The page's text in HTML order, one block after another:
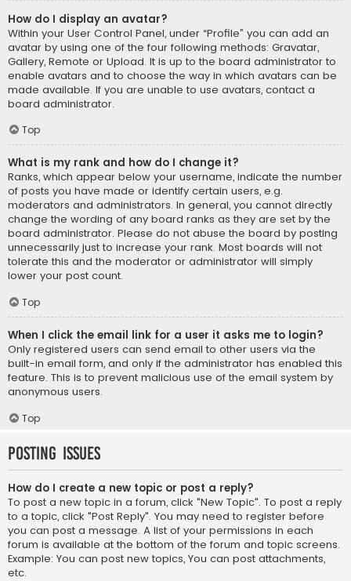
How do I display an avatar?
Within your User Control Panel, under “Profile” you can add an
avatar by using one of the four following methods: Gravatar,
Gallery, Remote or Upload. It is up to the board administrator to
enable avatars and to choose the way in which avatars can be
made available. If you are unable to use avatars, contact a
board administrator.
Top
What is my rank and how do I change it?
Ranks, which appear below your username, indicate the number
of posts you have made or identify certain users, e.g.
moderators and administrators. In general, you cannot directly
change the wording of any board ranks as they are set by the
board administrator. Please do not abuse the board by posting
unnecessarily just to increase your rank. Most boards will not
tolerate this and the moderator or administrator will simply
lower your post count.
Top
When I click the email link for a user it asks me to login?
Only registered users can send email to other users via the
built-in email form, and only if the administrator has enabled this
feature. This is to prevent malicious use of the email system by
anonymous users.
Top
Posting Issues
How do I create a new topic or post a reply?
To post a new topic in a forum, click "New Topic". To post a reply
to a topic, click "Post Reply". You may need to register before
you can post a message. A list of your permissions in each
forum is available at the bottom of the forum and topic screens.
Example: You can post new topics, You can post attachments,
etc.